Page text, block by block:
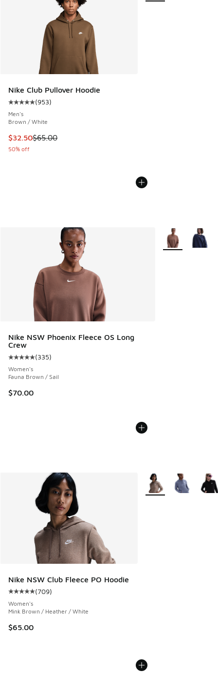
Nike Club Pullover Hoodie
Average customer rating - [5 out of 5 stars], 953 reviews
(953)
Men's
Brown / White
This item is on sale. Price dropped from $65.00 to $32.50
$32.50$65.00
50% off
Nike NSW Phoenix Fleece OS Long
Crew
Average customer rating - [5 out of 5 stars], 335 reviews
(335)
Women's
Fauna Brown / Sail
$70.00
More Colors
Nike NSW Club Fleece PO Hoodie
Average customer rating - [5 out of 5 stars], 709 reviews
(709)
Women's
Mink Brown / Heather / White
$65.00
More Colors Available